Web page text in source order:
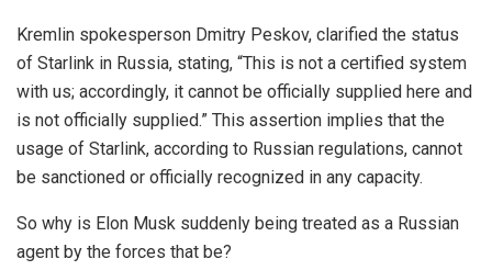
Kremlin spokesperson Dmitry Peskov, clarified the status
of Starlink in Russia, stating, “This is not a certified system
with us; accordingly, it cannot be officially supplied here and
is not officially supplied.” This assertion implies that the
usage of Starlink, according to Russian regulations, cannot
be sanctioned or officially recognized in any capacity.
So why is Elon Musk suddenly being treated as a Russian
agent by the forces that be?